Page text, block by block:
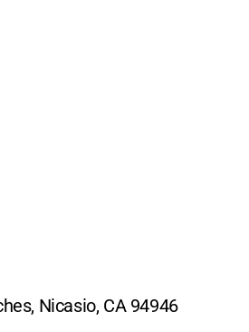
Nicasio, CA 94946